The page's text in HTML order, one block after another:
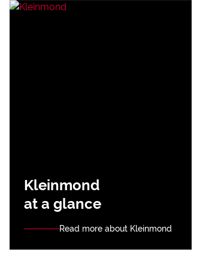
Kleinmond
at a glance
Read more about Kleinmond